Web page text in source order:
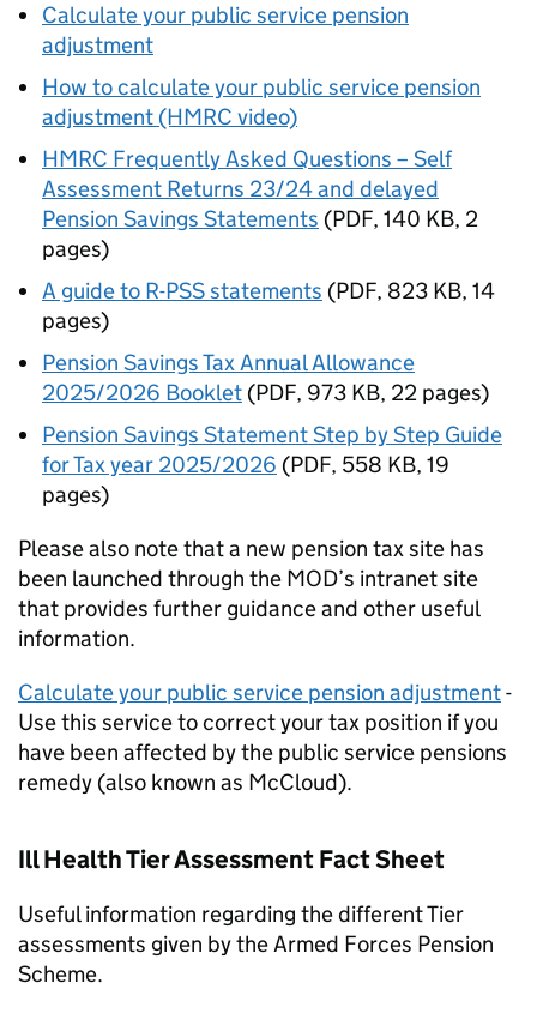
Calculate your public service pension
adjustment
How to calculate your public service pension
adjustment (HMRC video)
HMRC Frequently Asked Questions – Self
Assessment Returns 23/24 and delayed
Pension Savings Statements (PDF, 140 KB, 2
pages)
A guide to R-PSS statements (PDF, 823 KB, 14
pages)
Pension Savings Tax Annual Allowance
2025/2026 Booklet (PDF, 973 KB, 22 pages)
Pension Savings Statement Step by Step Guide
for Tax year 2025/2026 (PDF, 558 KB, 19
pages)
Please also note that a new pension tax site has
been launched through the MOD’s intranet site
that provides further guidance and other useful
information.
Calculate your public service pension adjustment-
Use this service to correct your tax position if you
have been affected by the public service pensions
remedy (also known as McCloud).
Ill Health Tier Assessment Fact Sheet
Useful information regarding the different Tier
assessments given by the Armed Forces Pension
Scheme.